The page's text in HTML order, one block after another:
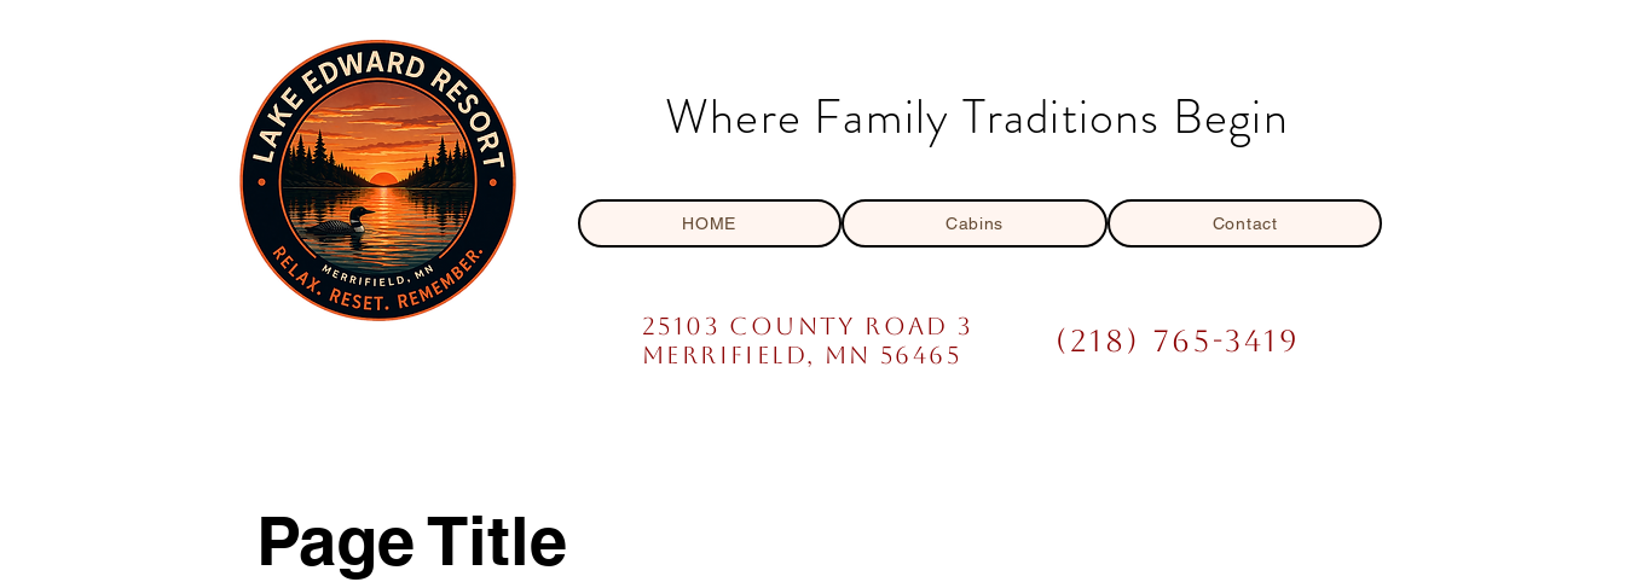
Where Family Traditions Begin
HOME Cabins Contact
25103 COUNTY ROAD 3
mERRIFIELD, MN 56465
(218) 765-3419
Page Title